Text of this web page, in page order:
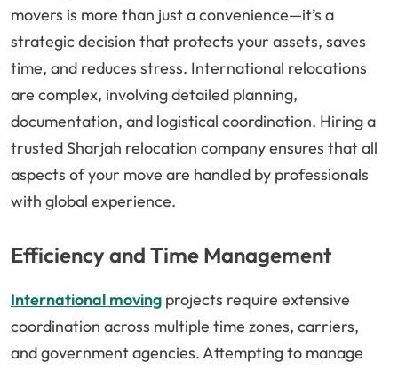
movers is more than just a convenience—it’s a
strategic decision that protects your assets, saves
time, and reduces stress. International relocations
are complex, involving detailed planning,
documentation, and logistical coordination. Hiring a
trusted Sharjah relocation company ensures that all
aspects of your move are handled by professionals
with global experience.
Efficiency and Time Management
International moving projects require extensive
coordination across multiple time zones, carriers,
and government agencies. Attempting to manage